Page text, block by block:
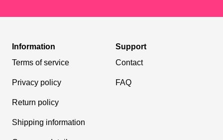
Information
Terms of service
Privacy policy
Return policy
Shipping information
Support
Contact
FAQ